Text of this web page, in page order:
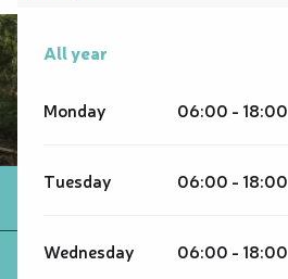
All year
All year
Monday 06:00 - 18:00
Tuesday 06:00 - 18:00
Wednesday 06:00 - 18:00